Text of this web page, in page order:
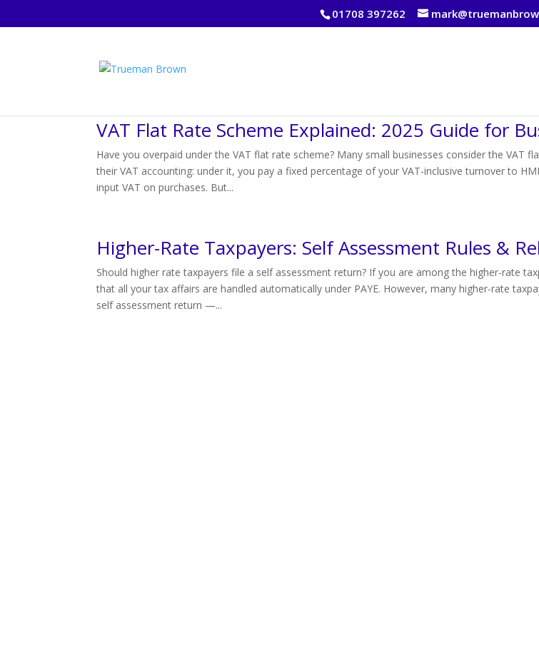
01708 397262
VAT Flat Rate Scheme Explained: 2025 Guide for
Have you overpaid under the VAT flat rate scheme? Many small businesses consider the VAT
their VAT accounting: under it, you pay a fixed percentage of your VAT-inclusive turnover to
input VAT on purchases. But...
Higher-Rate Taxpayers: Self Assessment Rules &
Should higher rate taxpayers file a self assessment return? If you are among the higher-rate
that all your tax affairs are handled automatically under PAYE. However, many higher-rate
self assessment return —...